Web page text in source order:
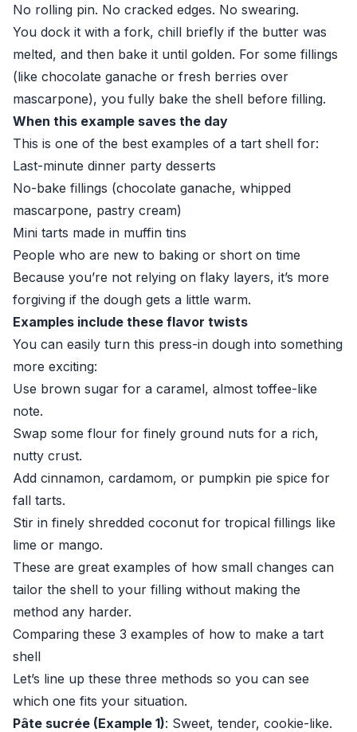
No rolling pin. No cracked edges. No swearing.
You dock it with a fork, chill briefly if the butter was
melted, and then bake it until golden. For some fillings
(like chocolate ganache or fresh berries over
mascarpone), you fully bake the shell before filling.
When this example saves the day
This is one of the best examples of a tart shell for:
Last-minute dinner party desserts
No-bake fillings (chocolate ganache, whipped
mascarpone, pastry cream)
Mini tarts made in muffin tins
People who are new to baking or short on time
Because you’re not relying on flaky layers, it’s more
forgiving if the dough gets a little warm.
Examples include these flavor twists
You can easily turn this press-in dough into something
more exciting:
Use brown sugar for a caramel, almost toffee-like
note.
Swap some flour for finely ground nuts for a rich,
nutty crust.
Add cinnamon, cardamom, or pumpkin pie spice for
fall tarts.
Stir in finely shredded coconut for tropical fillings like
lime or mango.
These are great examples of how small changes can
tailor the shell to your filling without making the
method any harder.
Comparing these 3 examples of how to make a tart
shell
Let’s line up these three methods so you can see
which one fits your situation.
Pâte sucrée (Example 1): Sweet, tender, cookie-like.